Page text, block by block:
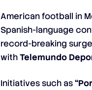
American football in
Spanish-language
record-breaking
withTelemundo
Initiatives such as